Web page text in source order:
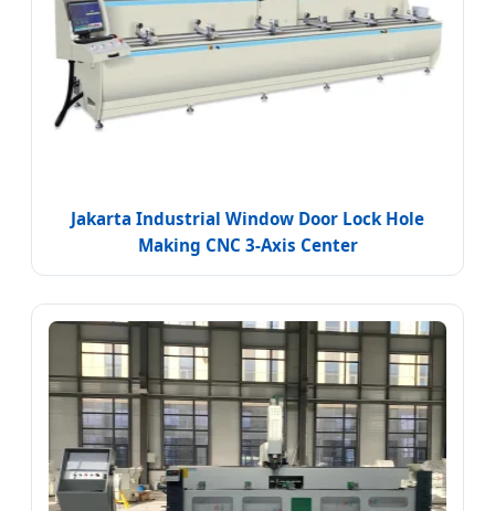
Jakarta Industrial Window Door Lock Hole
Making CNC 3-Axis Center